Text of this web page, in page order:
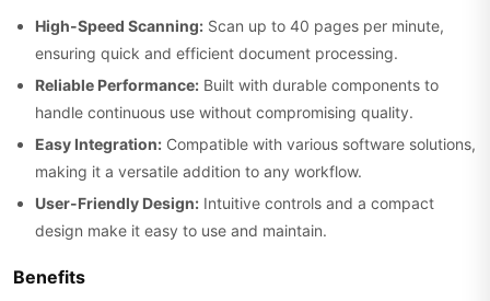
High-Speed Scanning: Scan up to 40 pages per minute,
ensuring quick and efficient document processing.
Reliable Performance: Built with durable components to
handle continuous use without compromising quality.
Easy Integration: Compatible with various software solutions,
making it a versatile addition to any workflow.
User-Friendly Design: Intuitive controls and a compact
design make it easy to use and maintain.
Benefits